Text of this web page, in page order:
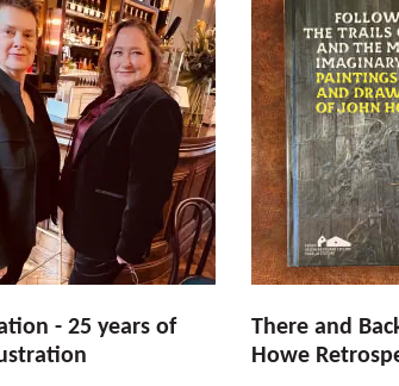
- 25 years of
There and
Howe